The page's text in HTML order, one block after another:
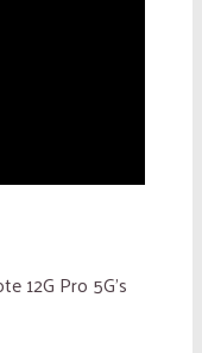
12G Pro 5G’s